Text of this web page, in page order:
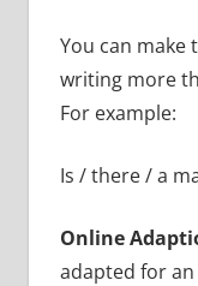
You can make
writing more
For example:
Is / there / a
Online
adapted for